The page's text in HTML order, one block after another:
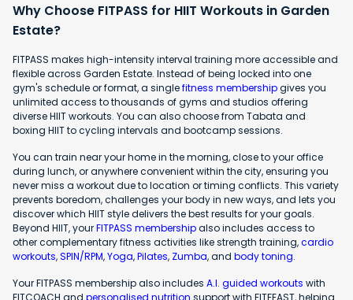
Why Choose FITPASS for HIIT Workouts in Garden
Estate?
FITPASS makes high-intensity interval training more accessible and
flexible across Garden Estate. Instead of being locked into one
gym's schedule or format, a singlefitness membershipgives you
unlimited access to thousands of gyms and studios offering
diverse HIIT workouts. You can also choose from Tabata and
boxing HIIT to cycling intervals and bootcamp sessions.
You can train near your home in the morning, close to your office
during lunch, or anywhere convenient within the city, ensuring you
never miss a workout due to location or timing conflicts. This variety
prevents boredom, challenges your body in new ways, and lets you
discover which HIIT style delivers the best results for your goals.
Beyond HIIT, yourFITPASS membershipalso includes access to
other complementary fitness activities like strength training,cardio
workouts,SPIN/RPM,Yoga,Pilates, Zumba, and body toning.
Your FITPASS membership also includes A.I. guided workouts with
FITCOACH and personalised nutrition support with FITFEAST, helping